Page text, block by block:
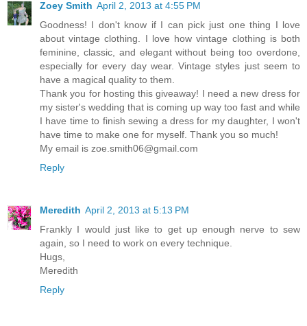
Zoey Smith April 2, 2013 at 4:55 PM
Goodness! I don't know if I can pick just one thing I love
about vintage clothing. I love how vintage clothing is both
feminine, classic, and elegant without being too overdone,
especially for every day wear. Vintage styles just seem to
have a magical quality to them.
Thank you for hosting this giveaway! I need a new dress for
my sister's wedding that is coming up way too fast and while
I have time to finish sewing a dress for my daughter, I won't
have time to make one for myself. Thank you so much!
My email is zoe.smith06@gmail.com
Reply
Meredith April 2, 2013 at 5:13 PM
Frankly I would just like to get up enough nerve to sew
again, so I need to work on every technique.
Hugs,
Meredith
Reply